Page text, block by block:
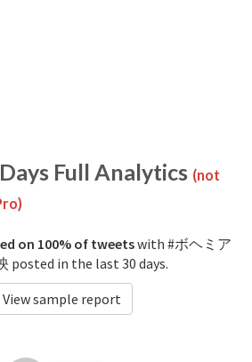
Full Analytics (not
on 100% of tweetswith #ボヘミア
posted in the last 30 days.
View sample report